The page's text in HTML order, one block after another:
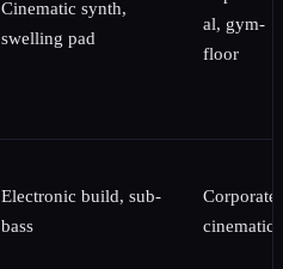
Cinematic synth,
swelling pad
al, gym-
floor
Electronic build, sub-
bass
Corporate-
cinematic